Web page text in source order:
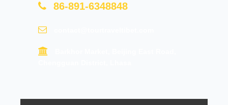
86-891-6348848